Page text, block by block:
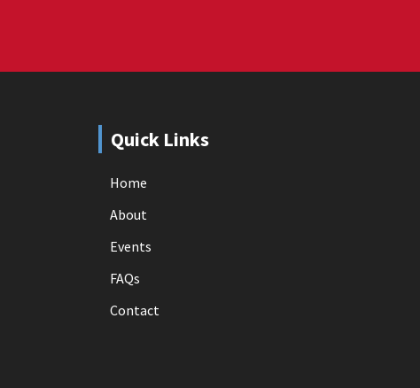
Quick Links
Home
About
Events
FAQs
Contact